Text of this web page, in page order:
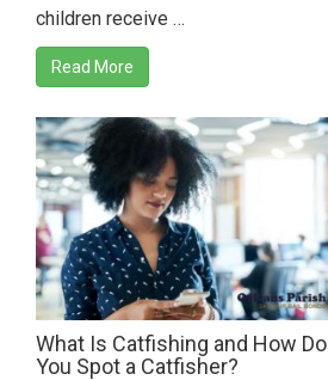
children receive …
Read More
What Is Catfishing and How Do
You Spot a Catfisher?